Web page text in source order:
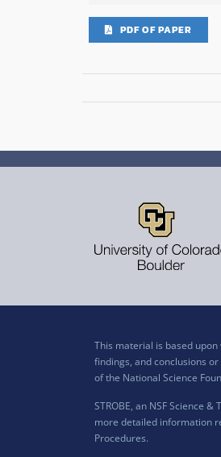
PDF OF PAPER
This material is based upon
findings, and conclusions
of the National Science
STROBE, an NSF Science
more detailed information
Procedures.